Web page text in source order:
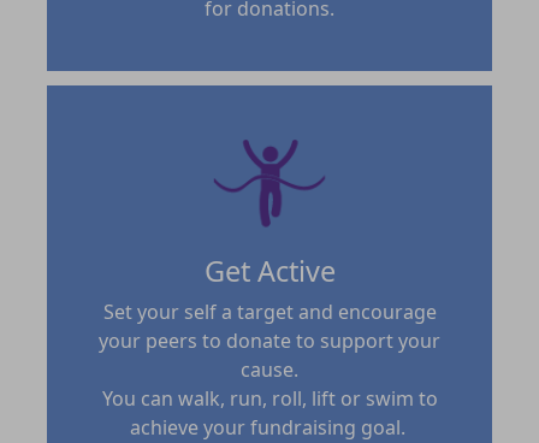
for donations.
Get Active
Set your self a target and encourage
your peers to donate to support your
cause.
You can walk, run, roll, lift or swim to
achieve your fundraising goal.